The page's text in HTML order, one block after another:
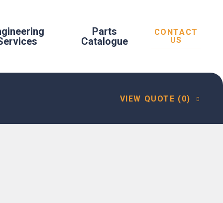
Parts
Catalogue
CONTACT
US
VIEW QUOTE (0)